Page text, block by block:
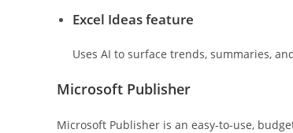
Excel Ideas feature
Uses AI to surface trends, summaries,
Microsoft Publisher
Microsoft Publisher is an easy-to-use,